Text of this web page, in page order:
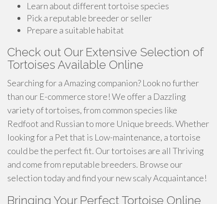
Learn about different tortoise species
Pick a reputable breeder or seller
Prepare a suitable habitat
Check out Our Extensive Selection of
Tortoises Available Online
Searching for a Amazing companion? Look no further
than our E-commerce store! We offer a Dazzling
variety of tortoises, from common species like
Redfoot and Russian to more Unique breeds. Whether
looking for a Pet that is Low-maintenance, a tortoise
could be the perfect fit. Our tortoises are all Thriving
and come from reputable breeders. Browse our
selection today and find your new scaly Acquaintance!
Bringing Your Perfect Tortoise Online